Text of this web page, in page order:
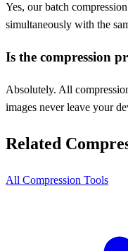
Yes, our batch
simultaneously with the
Is the compression
Absolutely. All
images never leave your
Related
All Compression Tools